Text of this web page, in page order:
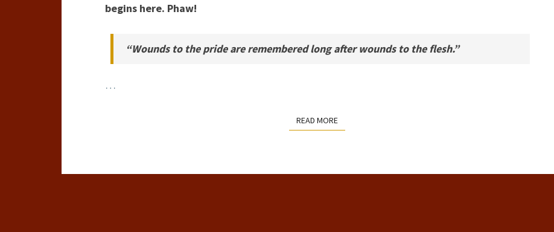
begins here. Phaw!
“Wounds to the pride are remembered long after wounds to the flesh.”
…
READ MOREREAD MORE